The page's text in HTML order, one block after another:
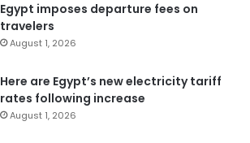
Egypt imposes departure fees on
travelers
August 1, 2026
Here are Egypt’s new electricity tariff
rates following increase
August 1, 2026